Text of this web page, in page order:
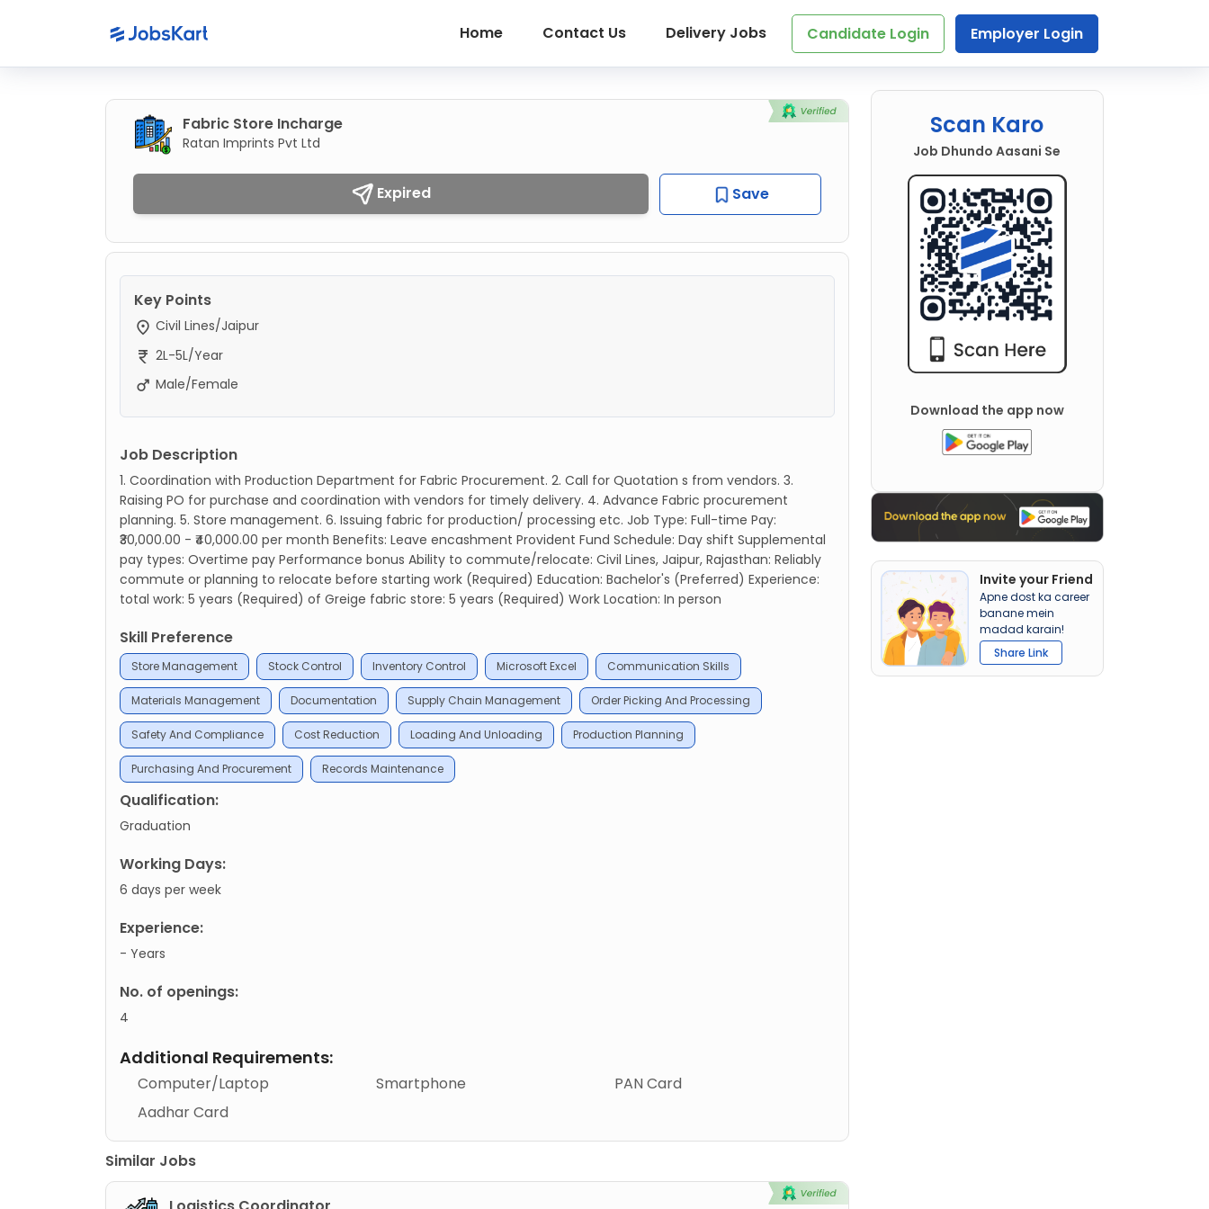
Home Contact Us Delivery Jobs Candidate Login Employer Login
Fabric Store Incharge
Ratan Imprints Pvt Ltd
Expired Save
Key Points
Civil Lines/Jaipur
2L-5L/Year
Male/Female
Job Description
1. Coordination with Production Department for Fabric Procurement. 2. Call for Quotation s from vendors. 3.
Raising PO for purchase and coordination with vendors for timely delivery. 4. Advance Fabric procurement
planning. 5. Store management. 6. Issuing fabric for production/ processing etc. Job Type: Full-time Pay:
₹30,000.00 - ₹40,000.00 per month Benefits: Leave encashment Provident Fund Schedule: Day shift Supplemental
pay types: Overtime pay Performance bonus Ability to commute/relocate: Civil Lines, Jaipur, Rajasthan: Reliably
commute or planning to relocate before starting work (Required) Education: Bachelor's (Preferred) Experience:
total work: 5 years (Required) of Greige fabric store: 5 years (Required) Work Location: In person
Skill Preference
Store Management Stock Control Inventory Control Microsoft Excel Communication Skills
Materials Management Documentation Supply Chain Management Order Picking And Processing
Safety And Compliance Cost Reduction Loading And Unloading Production Planning
Purchasing And Procurement Records Maintenance
Qualification:
Graduation
Working Days:
6 days per week
Experience:
- Years
No. of openings:
4
Additional Requirements:
Computer/Laptop Smartphone
PAN Card
Aadhar Card
Similar Jobs
Scan Karo
Job Dhundo Aasani Se
Download the app now
Invite your Friend
Apne dost ka career
banane mein
madad karain!
Share Link